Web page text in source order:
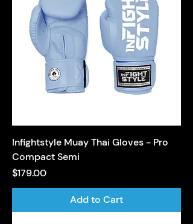
Infightstyle Muay Thai Gloves - Pro
Compact Semi
Price
$179.00
Add to Cart